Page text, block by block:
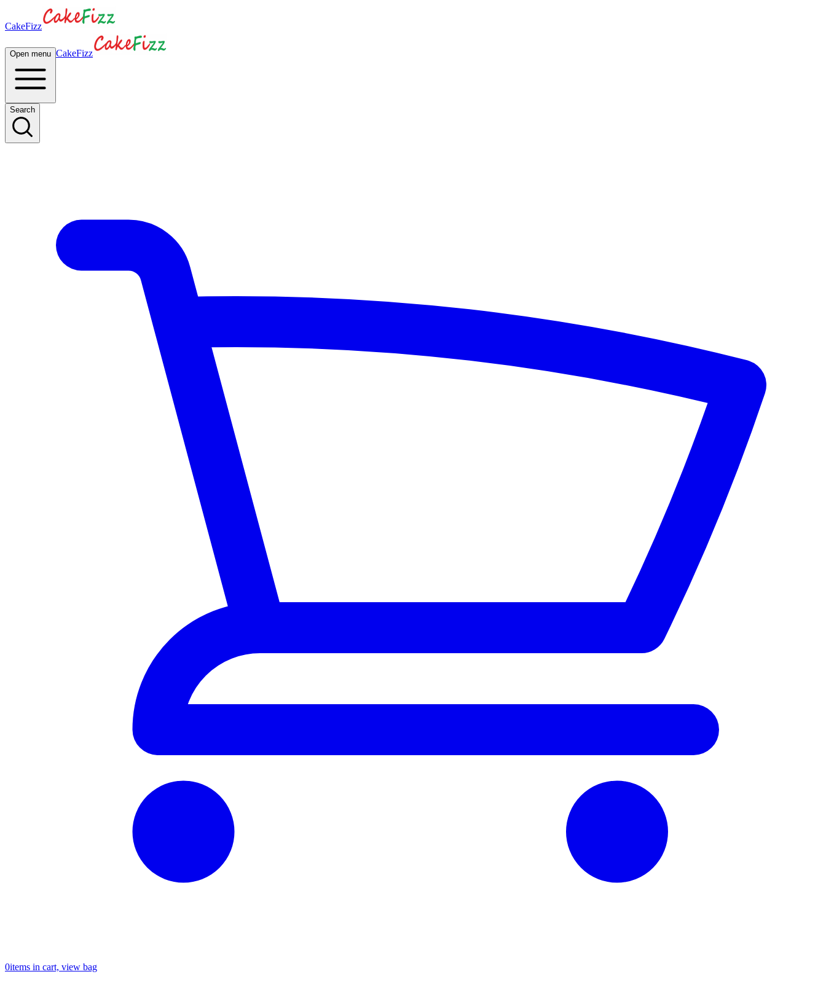
CakeFizz
Open menu CakeFizz
Search
0items in cart, view bag